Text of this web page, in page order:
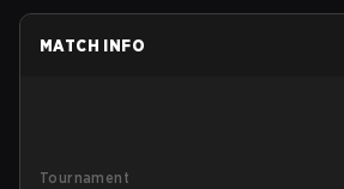
MATCH INFO
Tournament